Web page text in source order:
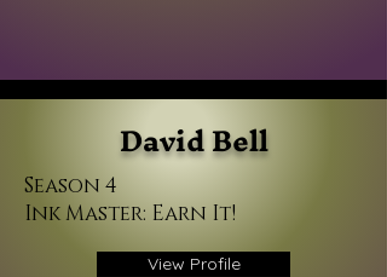
David Bell
Season 4
Ink Master: Earn It!
View Profile